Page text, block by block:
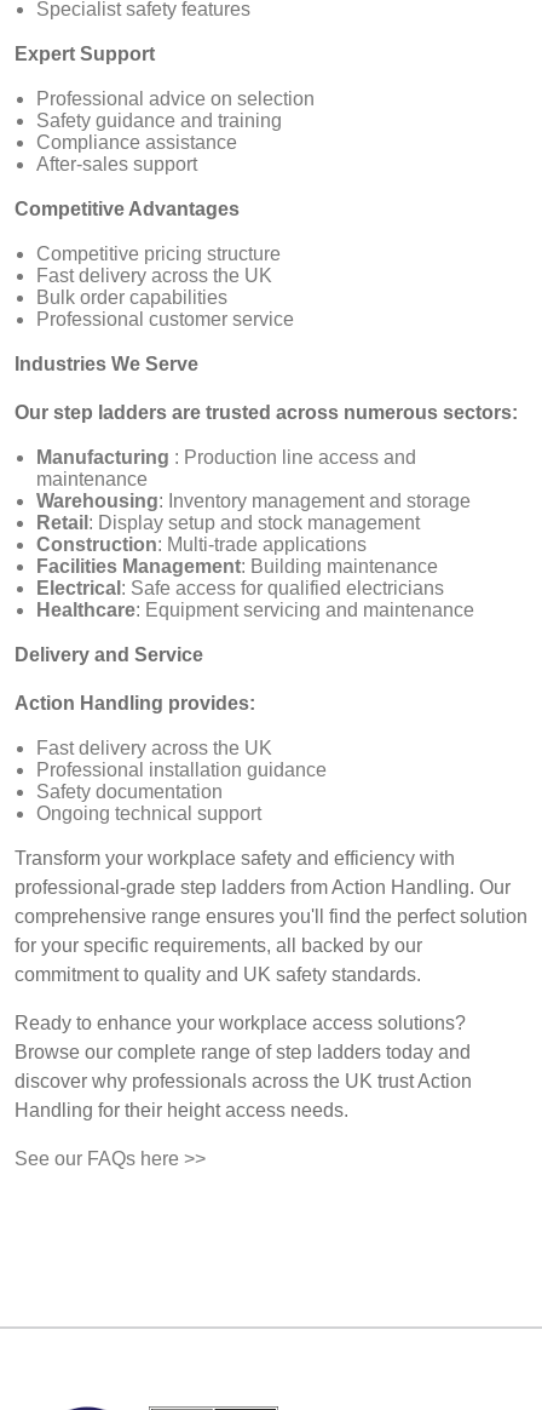
Specialist safety features
Expert Support
Professional advice on selection
Safety guidance and training
Compliance assistance
After-sales support
Competitive Advantages
Competitive pricing structure
Fast delivery across the UK
Bulk order capabilities
Professional customer service
Industries We Serve
Our step ladders are trusted across numerous sectors:
Manufacturing : Production line access and
maintenance
Warehousing: Inventory management and storage
Retail : Display setup and stock management
Construction: Multi-trade applications
Facilities Management: Building maintenance
Electrical : Safe access for qualified electricians
Healthcare: Equipment servicing and maintenance
Delivery and Service
Action Handling provides:
Fast delivery across the UK
Professional installation guidance
Safety documentation
Ongoing technical support
Transform your workplace safety and efficiency with
professional-grade step ladders from Action Handling. Our
comprehensive range ensures you'll find the perfect solution
for your specific requirements, all backed by our
commitment to quality and UK safety standards.
Ready to enhance your workplace access solutions?
Browse our complete range of step ladders today and
discover why professionals across the UK trust Action
Handling for their height access needs.
See our FAQs here >>